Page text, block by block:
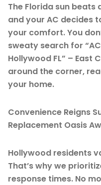
The Florida sun beats
and your AC decides
your comfort. You
sweaty search for
Hollywood FL” – East
around the corner,
your home.
Convenience Reigns
Replacement Oasis
Hollywood residents
That’s why we
response times. No